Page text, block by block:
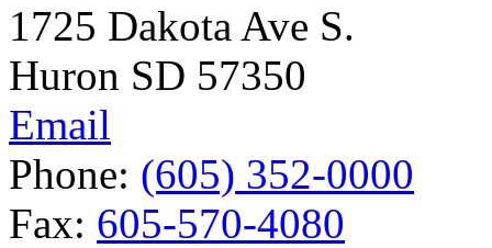
1725 Dakota Ave S.
Huron SD 57350
Email
Phone: (605) 352-0000
Fax: 605-570-4080